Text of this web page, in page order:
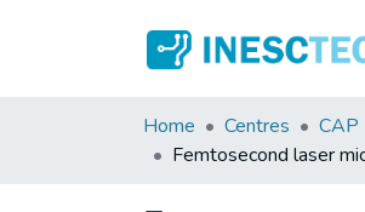
Home Centres CAP
Femtosecond laser